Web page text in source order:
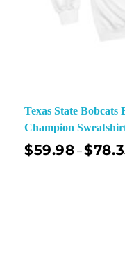
Texas State
Champion
$59.98 –$